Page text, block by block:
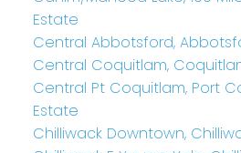
Estate
Central Abbotsford,
Central Coquitlam,
Central Pt Coquitlam, Port
Estate
Chilliwack Downtown,